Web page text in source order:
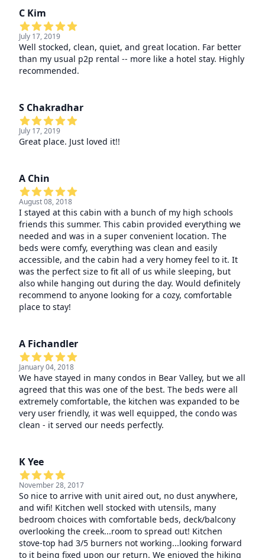
C Kim
July 17, 2019
Well stocked, clean, quiet, and great location. Far better
than my usual p2p rental -- more like a hotel stay. Highly
recommended.
S Chakradhar
July 17, 2019
Great place. Just loved it!!
A Chin
August 08, 2018
I stayed at this cabin with a bunch of my high schools
friends this summer. This cabin provided everything we
needed and was in a super convenient location. The
beds were comfy, everything was clean and easily
accessible, and the cabin had a very homey feel to it. It
was the perfect size to fit all of us while sleeping, but
also while hanging out during the day. Would definitely
recommend to anyone looking for a cozy, comfortable
place to stay!
A Fichandler
January 04, 2018
We have stayed in many condos in Bear Valley, but we all
agreed that this was one of the best. The beds were all
extremely comfortable, the kitchen was expanded to be
very user friendly, it was well equipped, the condo was
clean - it served our needs perfectly.
K Yee
November 28, 2017
So nice to arrive with unit aired out, no dust anywhere,
and wifi! Kitchen well stocked with utensils, many
bedroom choices with comfortable beds, deck/balcony
overlooking the creek...room to spread out! Kitchen
stove-top had 3/5 burners not working...looking forward
to it being fixed upon our return. We enjoyed the hiking